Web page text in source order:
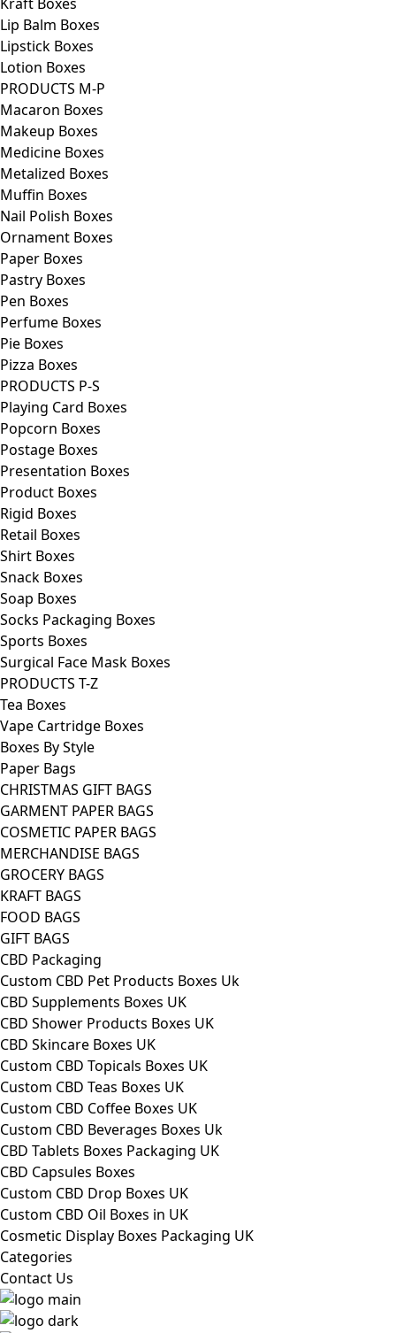
Lip Balm Boxes
Lipstick Boxes
Lotion Boxes
PRODUCTS M-P
Macaron Boxes
Makeup Boxes
Medicine Boxes
Metalized Boxes
Muffin Boxes
Nail Polish Boxes
Ornament Boxes
Paper Boxes
Pastry Boxes
Pen Boxes
Perfume Boxes
Pie Boxes
Pizza Boxes
PRODUCTS P-S
Playing Card Boxes
Popcorn Boxes
Postage Boxes
Presentation Boxes
Product Boxes
Rigid Boxes
Retail Boxes
Shirt Boxes
Snack Boxes
Soap Boxes
Socks Packaging Boxes
Sports Boxes
Surgical Face Mask Boxes
PRODUCTS T-Z
Tea Boxes
Vape Cartridge Boxes
Boxes By Style
Paper Bags
CHRISTMAS GIFT BAGS
GARMENT PAPER BAGS
COSMETIC PAPER BAGS
MERCHANDISE BAGS
GROCERY BAGS
KRAFT BAGS
FOOD BAGS
GIFT BAGS
CBD Packaging
Custom CBD Pet Products Boxes Uk
CBD Supplements Boxes UK
CBD Shower Products Boxes UK
CBD Skincare Boxes UK
Custom CBD Topicals Boxes UK
Custom CBD Teas Boxes UK
Custom CBD Coffee Boxes UK
Custom CBD Beverages Boxes Uk
CBD Tablets Boxes Packaging UK
CBD Capsules Boxes
Custom CBD Drop Boxes UK
Custom CBD Oil Boxes in UK
Cosmetic Display Boxes Packaging UK
Categories
Contact Us